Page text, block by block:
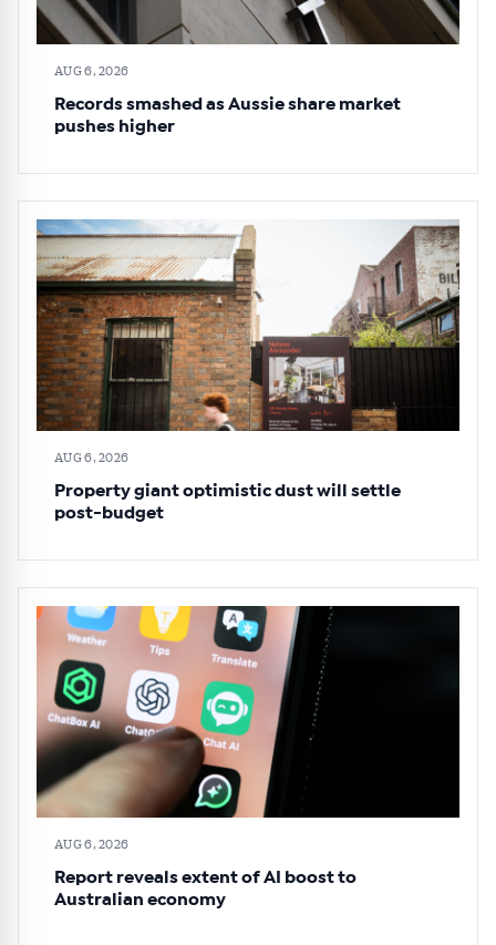
AUG 6, 2026
Records smashed as Aussie share market
pushes higher
AUG 6, 2026
Property giant optimistic dust will settle
post-budget
AUG 6, 2026
Report reveals extent of AI boost to
Australian economy